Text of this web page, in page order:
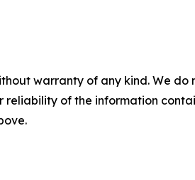
warranty of any kind. We
reliability of the information